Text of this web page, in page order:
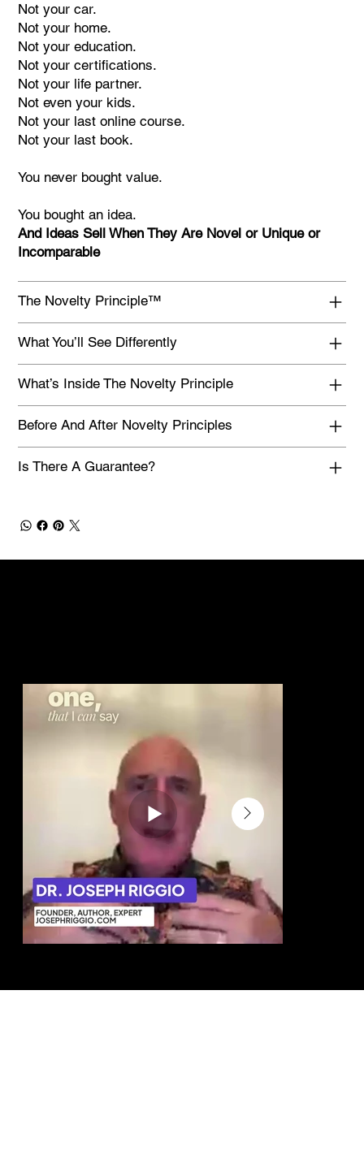
Not your car.
Not your home.
Not your education.
Not your certifications.
Not your life partner.
Not even your kids.
Not your last online course.
Not your last book.
You never bought value.
You bought an idea.
And Ideas Sell When They Are Novel or Unique or
Incomparable
The Novelty Principle™
What You’ll See Differently
What’s Inside The Novelty Principle
Before And After Novelty Principles
Is There A Guarantee?